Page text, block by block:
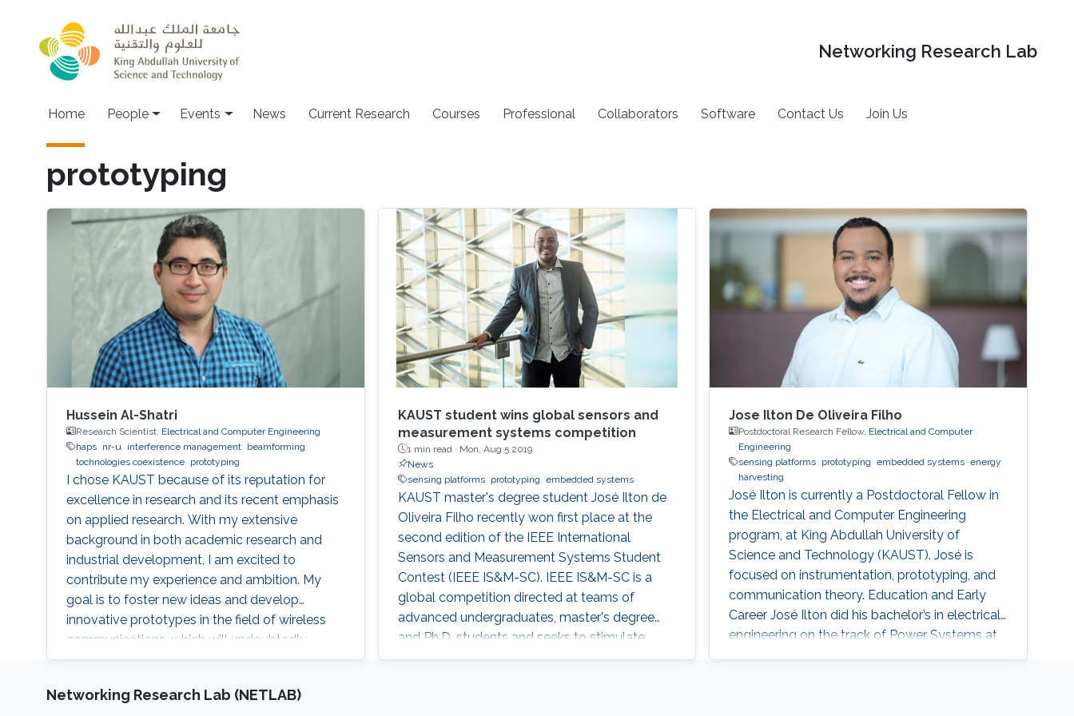
Networking Research Lab
Main navigation
Home People Events News Current Research Courses Professional Collaborators Software Contact Us Join Us
prototyping
Hussein Al-Shatri
Research Scientist, Electrical and Computer Engineering
haps
nr-u interference management
beamforming
tochnologies coexistence
prototyping
I chose KAUST because of its reputation for
excellence in research and its recent emphasis
on applied research. With my extensive
background in both academic research and
industrial development, I am excited to
contribute my experience and ambition. My
goal is to foster new ideas and develop
innovative prototypes in the field of wireless
communications, which will undoubtedly
enhance people's lives.
KAUST student wins global sensors and
measurement systems competition
1 min read · Mon, Aug 5 2019
News
sensing platforms
prototyping embedded systems
KAUST master's degree student José Ilton de
Oliveira Filho recently won first place at the
second edition of the IEEE International
Sensors and Measurement Systems Student
Contest (IEEE IS&M-SC). IEEE IS&M-SC is a
global competition directed at teams of
advanced undergraduates, master's degree
and Ph.D. students and seeks to stimulate
creative ideas for sensor and measuring
Jose Ilton De Oliveira Filho
Postdoctoral Research Fellow, Electrical and Computer
Engineering
sensing platforms prototyping embedded systems energy
harvesting
José Ilton is currently a Postdoctoral Fellow in
the Electrical and Computer Engineering
program, at King Abdullah University of
Science and Technology (KAUST). José is
focused on instrumentation, prototyping, and
communication theory. Education and Early
Career José Ilton did his bachelor’s in electrical
engineering on the track of Power Systems at
Networking Research Lab (NETLAB)